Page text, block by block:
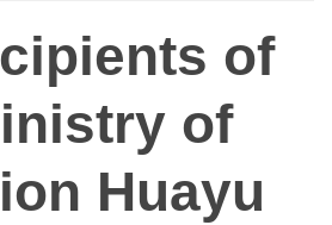
of
of
Huayu